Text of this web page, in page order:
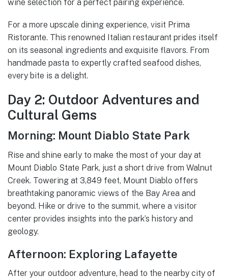
wine selection for a perfect pairing experience.
For a more upscale dining experience, visit Prima
Ristorante. This renowned Italian restaurant prides itself
on its seasonal ingredients and exquisite flavors. From
handmade pasta to expertly crafted seafood dishes,
every bite is a delight.
Day 2: Outdoor Adventures and
Cultural Gems
Morning: Mount Diablo State Park
Rise and shine early to make the most of your day at
Mount Diablo State Park, just a short drive from Walnut
Creek. Towering at 3,849 feet, Mount Diablo offers
breathtaking panoramic views of the Bay Area and
beyond. Hike or drive to the summit, where a visitor
center provides insights into the park’s history and
geology.
Afternoon: Exploring Lafayette
After your outdoor adventure, head to the nearby city of